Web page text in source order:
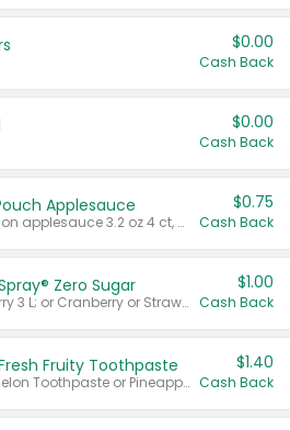
$0.00
Cash Back
$0.00
Cash Back
Applesauce
Valid on cinnamon applesauce 3.2 oz 4 ct, applesauce 3.2 oz 4 ct, no sugar added applesauce 3.2 oz 4 ct, or fruit smoothie mixed berry 4.2 oz 4 ct.
$0.75
Cash Back
Zero Sugar
Valid on Cranberry 3 L; or Cranberry or Strawberry Mango 10 oz 6 ct.
$1.00
Cash Back
Fruity Toothpaste
Valid on Watermelon Toothpaste or Pineapple Coconut, 4.5 oz.
$1.40
Cash Back